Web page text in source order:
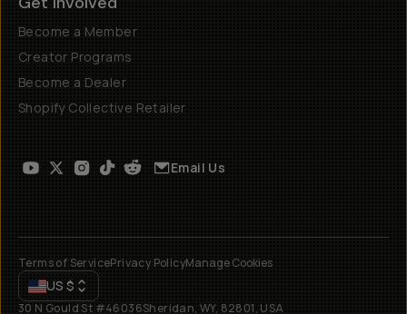
Become a Member
Creator Programs
Become a Dealer
Shopify Collective Retailer
Email Us
Terms of ServicePrivacy PolicyManage Cookies
US $
30 N Gould St #46036Sheridan, WY, 82801, USA